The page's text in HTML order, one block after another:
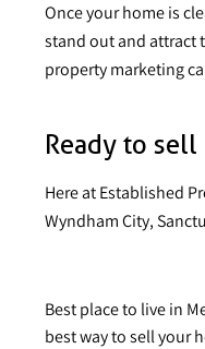
Once your home is
stand out and attract
property marketing
Ready to
Here at Established
Wyndham City,
Best place to live in
best way to sell your